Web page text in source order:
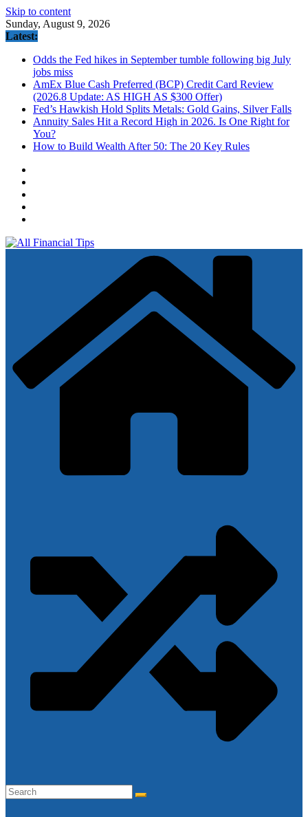
Skip to content
Sunday, August 9, 2026
Latest:
Odds the Fed hikes in September tumble following big July
jobs miss
AmEx Blue Cash Preferred (BCP) Credit Card Review
(2026.8 Update: AS HIGH AS $300 Offer)
Fed’s Hawkish Hold Splits Metals: Gold Gains, Silver Falls
Annuity Sales Hit a Record High in 2026. Is One Right for
You?
How to Build Wealth After 50: The 20 Key Rules